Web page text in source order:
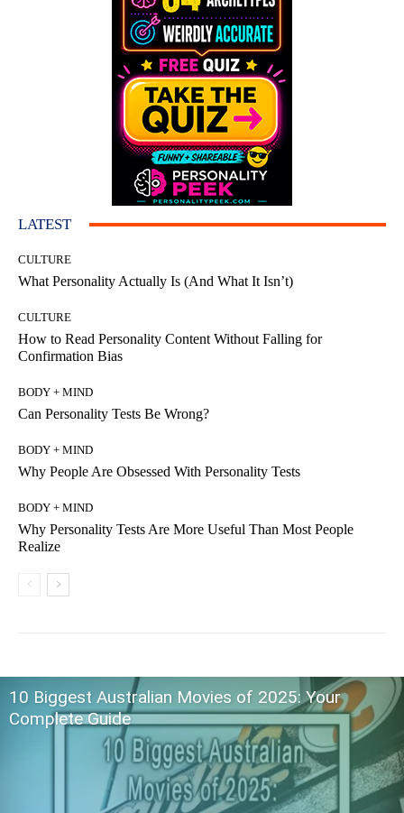
LATEST
CULTURE
What Personality Actually Is (And What It Isn’t)
CULTURE
How to Read Personality Content Without Falling for
Confirmation Bias
BODY + MIND
Can Personality Tests Be Wrong?
BODY + MIND
Why People Are Obsessed With Personality Tests
BODY + MIND
Why Personality Tests Are More Useful Than Most People
Realize
10 Biggest Australian Movies of 2025: Your
Complete Guide